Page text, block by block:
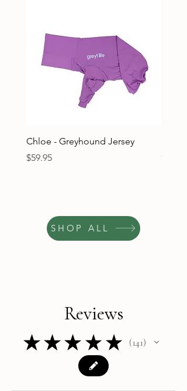
Chloe - Greyhound Jersey
Price
$59.95
Price
$59.95
SHOP ALL
Reviews
★ ★ ★ ★ ★ 141
141